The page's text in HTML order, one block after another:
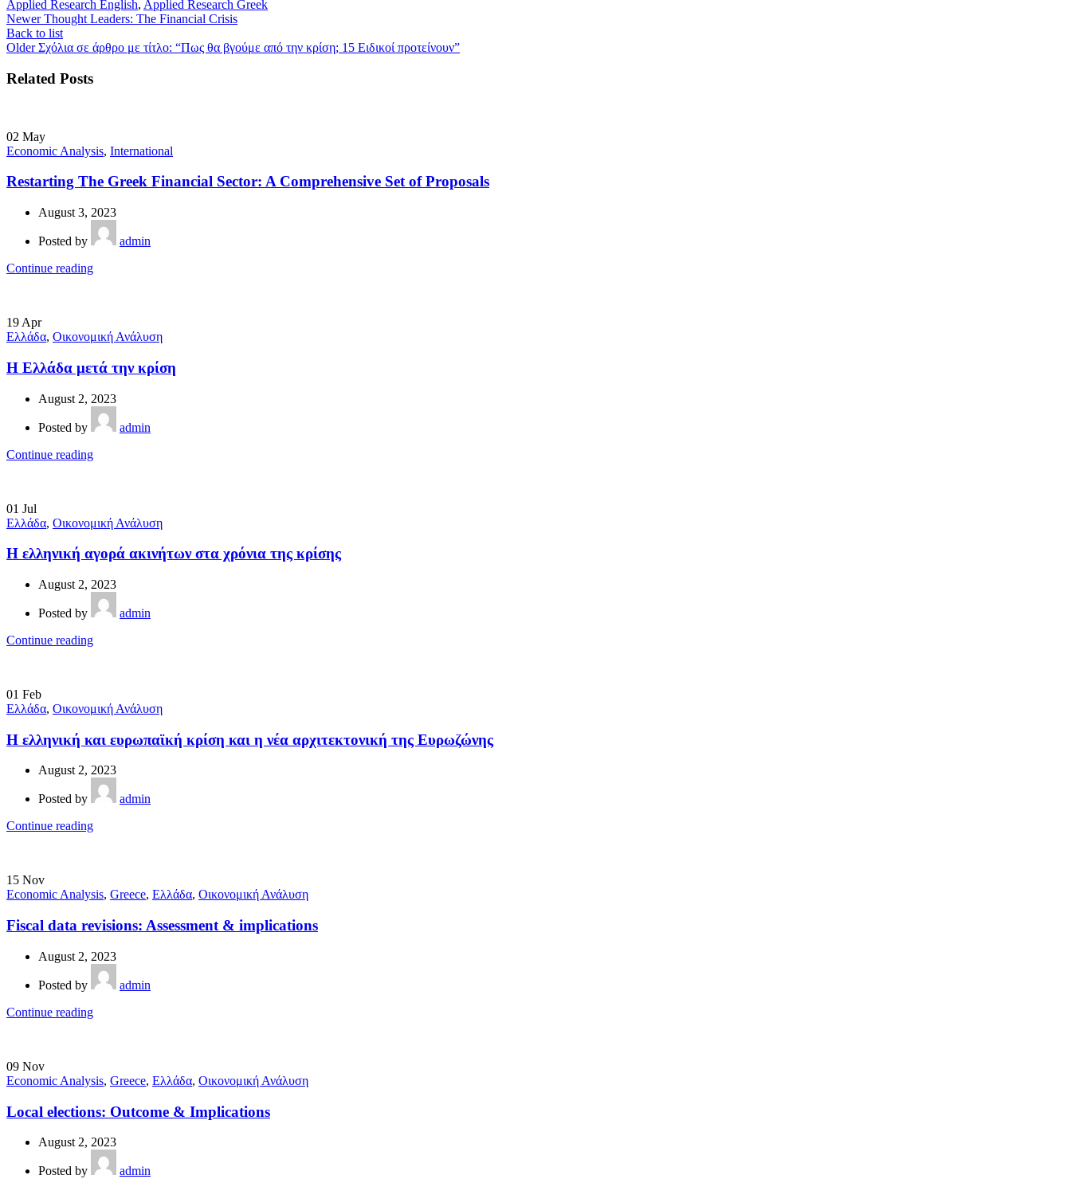
Applied Research English, Applied Research Greek
Newer Thought Leaders: The Financial Crisis
Back to list
Older Σχόλια σε άρθρο με τίτλο: “Πως θα βγούμε από την κρίση; 15 Ειδικοί προτείνουν”
Related Posts
02 May
Economic Analysis, International
Restarting The Greek Financial Sector: A Comprehensive Set of Proposals
August 3, 2023
Posted by
admin
Continue reading
19 Apr
Ελλάδα, Οικονομική Ανάλυση
Η Ελλάδα μετά την κρίση
August 2, 2023
Posted by
admin
Continue reading
01 Jul
Ελλάδα, Οικονομική Ανάλυση
Η ελληνική αγορά ακινήτων στα χρόνια της κρίσης
August 2, 2023
Posted by
admin
Continue reading
01 Feb
Ελλάδα, Οικονομική Ανάλυση
Η ελληνική και ευρωπαϊκή κρίση και η νέα αρχιτεκτονική της Ευρωζώνης
August 2, 2023
Posted by
admin
Continue reading
15 Nov
Economic Analysis, Greece, Ελλάδα, Οικονομική Ανάλυση
Fiscal data revisions: Assessment & implications
August 2, 2023
Posted by
admin
Continue reading
09 Nov
Economic Analysis, Greece, Ελλάδα, Οικονομική Ανάλυση
Local elections: Outcome & Implications
August 2, 2023
Posted by
admin